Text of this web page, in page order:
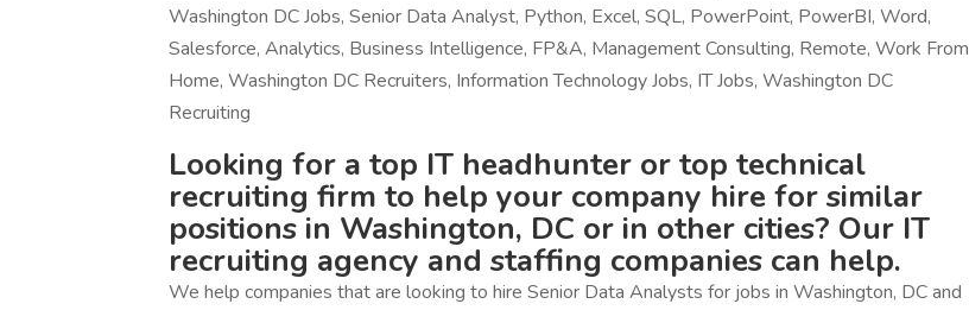
Washington DC Jobs, Senior Data Analyst, Python, Excel, SQL, PowerPoint, PowerBI, Word,
Salesforce, Analytics, Business Intelligence, FP&A, Management Consulting, Remote, Work From
Home, Washington DC Recruiters, Information Technology Jobs, IT Jobs, Washington DC
Recruiting
Looking for a top IT headhunter or top technical
recruiting firm to help your company hire for similar
positions in Washington, DC or in other cities? Our IT
recruiting agency and staffing companies can help.
We help companies that are looking to hire Senior Data Analysts for jobs in Washington, DC and